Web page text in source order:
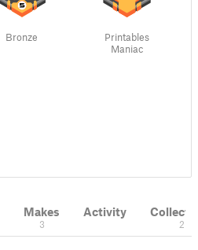
Bronze
Printables
Maniac
Makes
3
Activity
2